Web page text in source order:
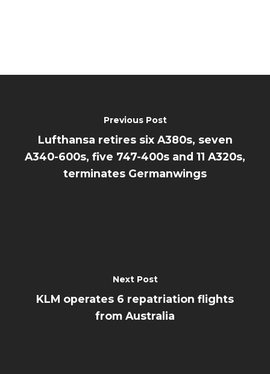
Previous Post
Lufthansa retires six A380s, seven
A340-600s, five 747-400s and 11 A320s,
terminates Germanwings
Next Post
KLM operates 6 repatriation flights
from Australia